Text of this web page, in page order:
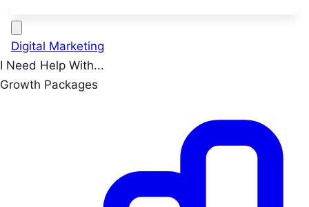
Digital Marketing
I Need Help With...
Growth Packages